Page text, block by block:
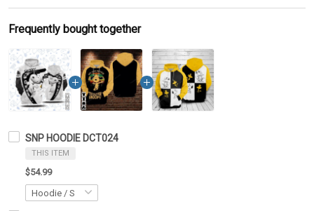
Frequently bought together
SNP HOODIE DCT024
THIS ITEM
$54.99